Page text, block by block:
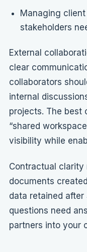
Managing
stakeholders
External
clear
collaborators
internal
projects. The best
“shared
visibility while
Contractual clarity
documents
data retained after
questions need
partners into your